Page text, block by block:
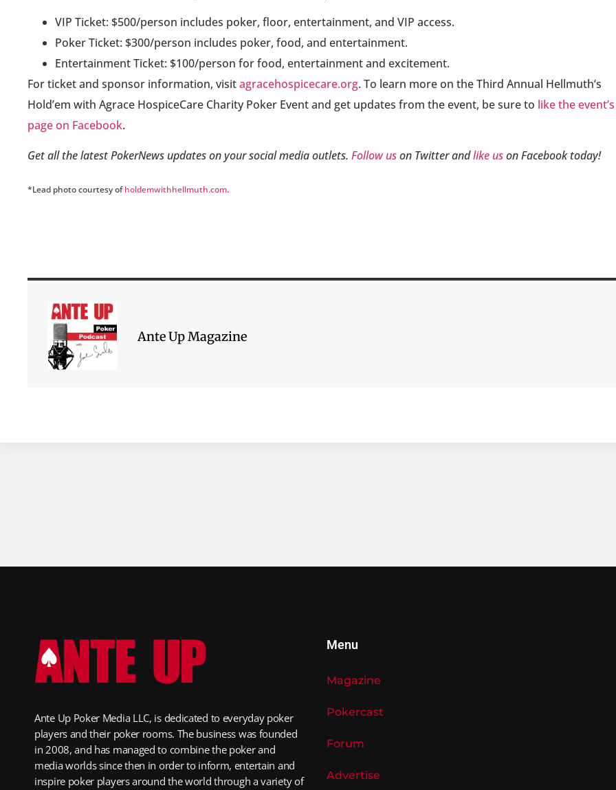
VIP Ticket: $500/person includes poker, floor, entertainment, and VIP access.
Poker Ticket: $300/person includes poker, food, and entertainment.
Entertainment Ticket: $100/person for food, entertainment and excitement.
For ticket and sponsor information, visitagracehospicecare.org. To learn more on the Third Annual Hellmuth’s
Hold’em with Agrace HospiceCare Charity Poker Event and get updates from the event, be sure to like the event’s
page on Facebook.
Get all the latest PokerNews updates on your social media outlets. Follow uson Twitter andlike uson Facebook today!
*Lead photo courtesy ofholdemwithhellmuth.com.
Ante Up Magazine
Ante Up Poker Media LLC, is dedicated to everyday poker
players and their poker rooms. The business was founded
in 2008, and has managed to combine the poker and
media worlds since then in order to inform, entertain and
inspire poker players around the world through a variety of
Menu
Magazine
Pokercast
Forum
Advertise